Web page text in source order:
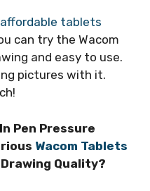
tablets
can try the Wacom
and easy to use.
pictures with it.
Pen Pressure
Wacom Tablets
Quality?